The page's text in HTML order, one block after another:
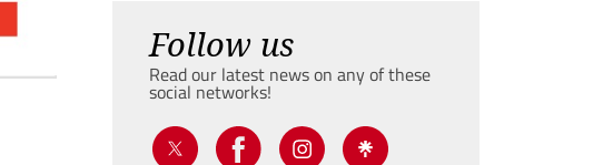
Follow us
Read our latest news on any of these
social networks!